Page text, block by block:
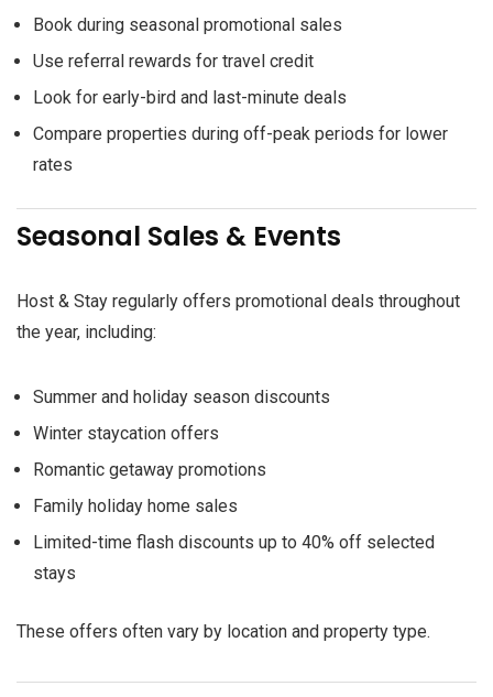
Book during seasonal promotional sales
Use referral rewards for travel credit
Look for early-bird and last-minute deals
Compare properties during off-peak periods for lower
rates
Seasonal Sales & Events
Host & Stay regularly offers promotional deals throughout
the year, including:
Summer and holiday season discounts
Winter staycation offers
Romantic getaway promotions
Family holiday home sales
Limited-time flash discounts up to 40% off selected
stays
These offers often vary by location and property type.